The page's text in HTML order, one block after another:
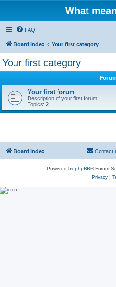
What
FAQ
Board index Your first category
Your first category
Your first forum
Description of your first forum.
Topics: 2
Board index Contact
Powered by phpBB® Forum
Privacy|